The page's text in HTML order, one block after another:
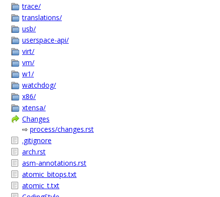
trace/
translations/
usb/
userspace-api/
virt/
vm/
w1/
watchdog/
x86/
xtensa/
Changes
⇨ process/changes.rst
.gitignore
arch.rst
asm-annotations.rst
atomic_bitops.txt
atomic_t.txt